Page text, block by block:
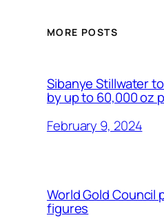
MORE POSTS
Sibanye Stillwater
by up to 60,000 oz
February 9, 2024
World Gold Council
figures